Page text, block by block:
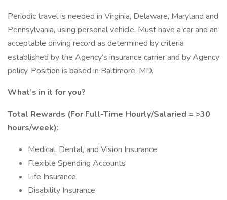
Periodic travel is needed in Virginia, Delaware, Maryland and
Pennsylvania, using personal vehicle. Must have a car and an
acceptable driving record as determined by criteria
established by the Agency’s insurance carrier and by Agency
policy. Position is based in Baltimore, MD.
What’s in it for you?
Total Rewards (For Full-Time Hourly/Salaried = >30
hours/week):
Medical, Dental, and Vision Insurance
Flexible Spending Accounts
Life Insurance
Disability Insurance